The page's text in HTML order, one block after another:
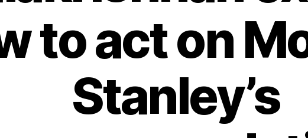
to act on
Stanley’s